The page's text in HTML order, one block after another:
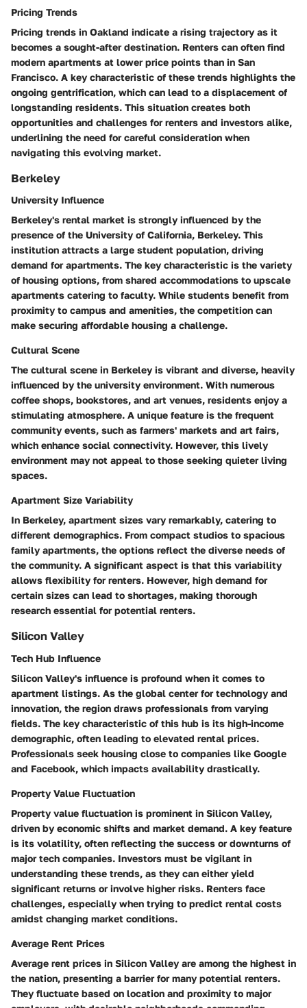
Pricing Trends
Pricing trends in Oakland indicate a rising trajectory as it
becomes a sought-after destination. Renters can often find
modern apartments at lower price points than in San
Francisco. A key characteristic of these trends highlights the
ongoing gentrification, which can lead to a displacement of
longstanding residents. This situation creates both
opportunities and challenges for renters and investors alike,
underlining the need for careful consideration when
navigating this evolving market.
Berkeley
University Influence
Berkeley's rental market is strongly influenced by the
presence of the University of California, Berkeley. This
institution attracts a large student population, driving
demand for apartments. The key characteristic is the variety
of housing options, from shared accommodations to upscale
apartments catering to faculty. While students benefit from
proximity to campus and amenities, the competition can
make securing affordable housing a challenge.
Cultural Scene
The cultural scene in Berkeley is vibrant and diverse, heavily
influenced by the university environment. With numerous
coffee shops, bookstores, and art venues, residents enjoy a
stimulating atmosphere. A unique feature is the frequent
community events, such as farmers' markets and art fairs,
which enhance social connectivity. However, this lively
environment may not appeal to those seeking quieter living
spaces.
Apartment Size Variability
In Berkeley, apartment sizes vary remarkably, catering to
different demographics. From compact studios to spacious
family apartments, the options reflect the diverse needs of
the community. A significant aspect is that this variability
allows flexibility for renters. However, high demand for
certain sizes can lead to shortages, making thorough
research essential for potential renters.
Silicon Valley
Tech Hub Influence
Silicon Valley's influence is profound when it comes to
apartment listings. As the global center for technology and
innovation, the region draws professionals from varying
fields. The key characteristic of this hub is its high-income
demographic, often leading to elevated rental prices.
Professionals seek housing close to companies like Google
and Facebook, which impacts availability drastically.
Property Value Fluctuation
Property value fluctuation is prominent in Silicon Valley,
driven by economic shifts and market demand. A key feature
is its volatility, often reflecting the success or downturns of
major tech companies. Investors must be vigilant in
understanding these trends, as they can either yield
significant returns or involve higher risks. Renters face
challenges, especially when trying to predict rental costs
amidst changing market conditions.
Average Rent Prices
Average rent prices in Silicon Valley are among the highest in
the nation, presenting a barrier for many potential renters.
They fluctuate based on location and proximity to major